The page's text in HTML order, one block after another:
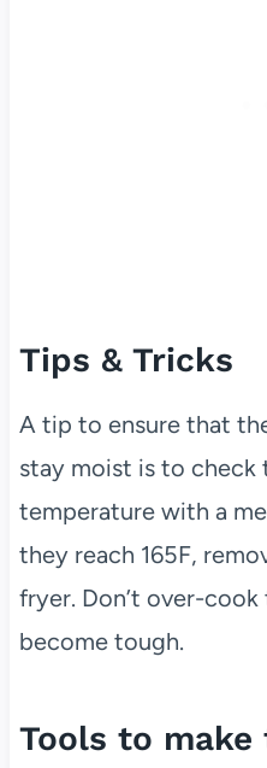
Tips & Tricks
A tip to ensure that
stay moist is to check
temperature with a
they reach 165F,
fryer. Don’t over-
become tough.
Tools to make